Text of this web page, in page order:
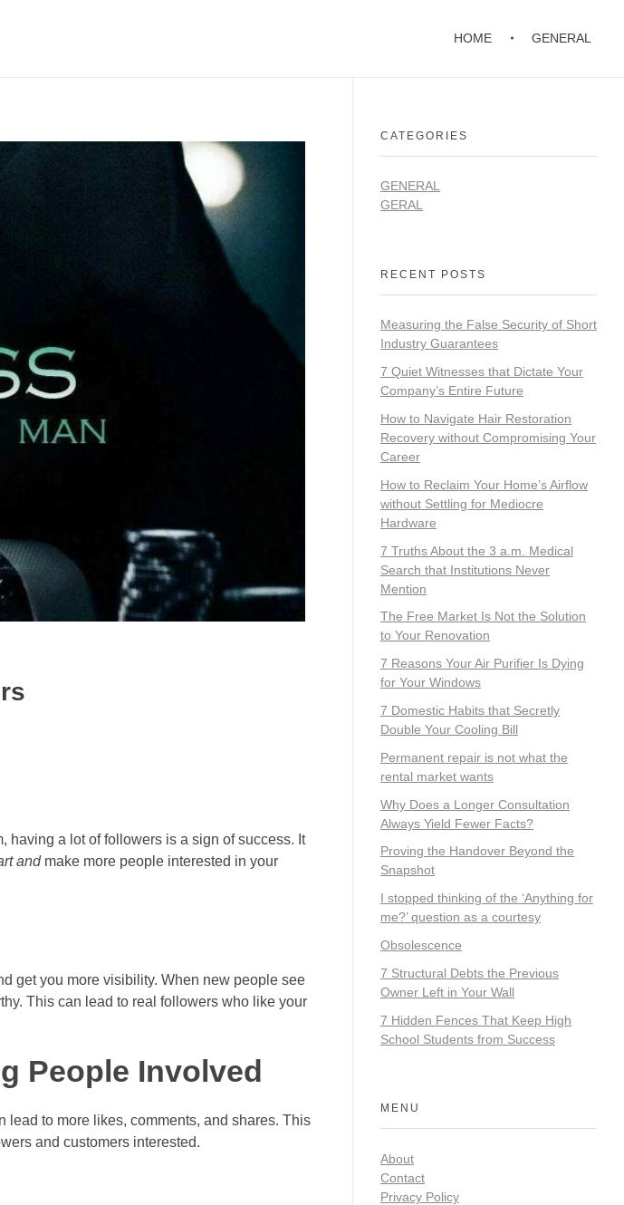
HOME GENERAL
having a lot of followers is a sign of success. It
andmake more people interested in your
get you more visibility. When new people see
This can lead to real followers who like your
People Involved
to more likes, comments, and shares. This
and customers interested.
CATEGORIES
GENERAL
GERAL
RECENT POSTS
Measuring the False Security of Short
Industry Guarantees
7 Quiet Witnesses that Dictate Your
Company’s Entire Future
How to Navigate Hair Restoration
Recovery without Compromising Your
Career
How to Reclaim Your Home’s Airflow
without Settling for Mediocre
Hardware
7 Truths About the 3 a.m. Medical
Search that Institutions Never
Mention
The Free Market Is Not the Solution
to Your Renovation
7 Reasons Your Air Purifier Is Dying
for Your Windows
7 Domestic Habits that Secretly
Double Your Cooling Bill
Permanent repair is not what the
rental market wants
Why Does a Longer Consultation
Always Yield Fewer Facts?
Proving the Handover Beyond the
Snapshot
I stopped thinking of the ‘Anything for
me?’ question as a courtesy
Obsolescence
7 Structural Debts the Previous
Owner Left in Your Wall
7 Hidden Fences That Keep High
School Students from Success
MENU
About
Contact
Privacy Policy